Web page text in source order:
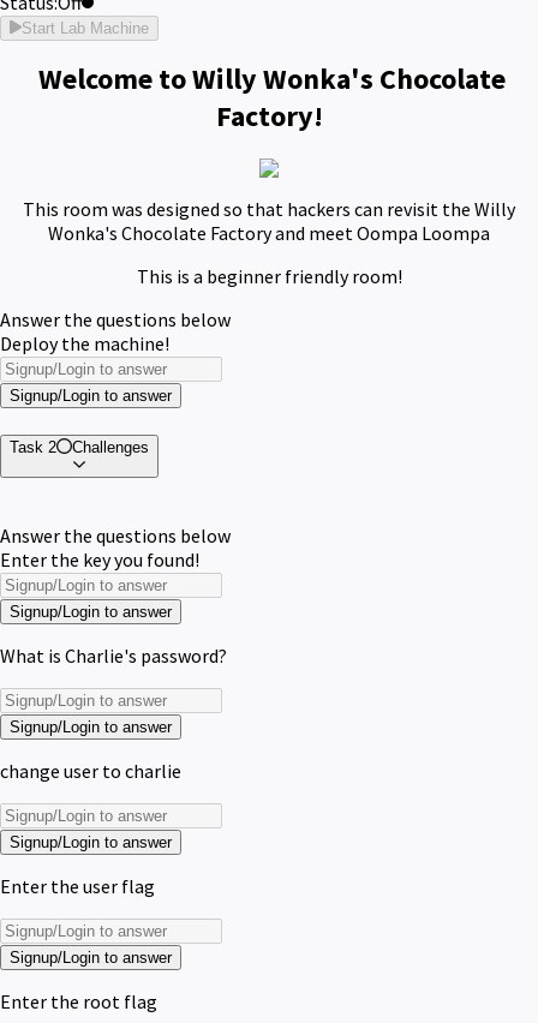
Start Lab Machine
Welcome to Willy Wonka's Chocolate
Factory!
This room was designed so that hackers can revisit the Willy
Wonka's Chocolate Factory and meet Oompa Loompa
This is a beginner friendly room!
Answer the questions below
Deploy the machine!
Signup/Login to answer
Task 2 Challenges
Answer the questions below
Enter the key you found!
Signup/Login to answer
What is Charlie's password?
Signup/Login to answer
change user to charlie
Signup/Login to answer
Enter the user flag
Signup/Login to answer
Enter the root flag